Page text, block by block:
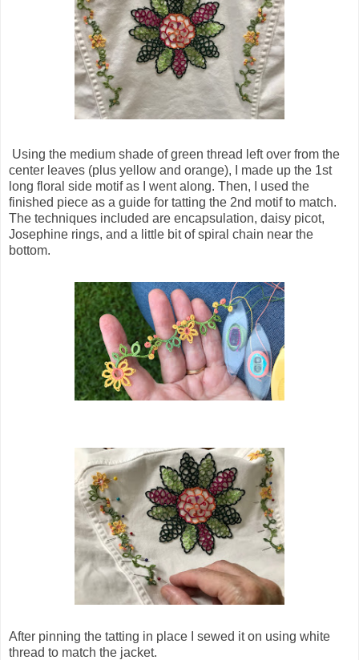
Using the medium shade of green thread left over from the
center leaves (plus yellow and orange), I made up the 1st
long floral side motif as I went along. Then, I used the
finished piece as a guide for tatting the 2nd motif to match.
The techniques included are encapsulation, daisy picot,
Josephine rings, and a little bit of spiral chain near the
bottom.
After pinning the tatting in place I sewed it on using white
thread to match the jacket.